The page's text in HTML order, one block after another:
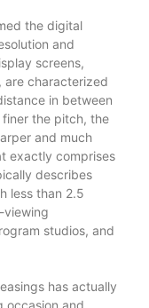
the digital
and
screens,
are characterized
in between
the pitch, the
and much
exactly comprises
describes
less than 2.5
viewing
studios, and
has actually